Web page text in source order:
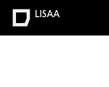
LISAA